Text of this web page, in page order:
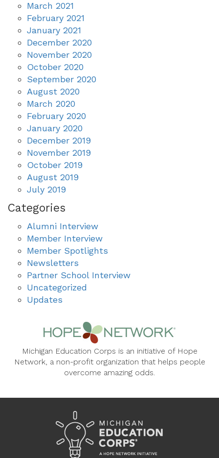
March 2021
February 2021
January 2021
December 2020
November 2020
October 2020
September 2020
August 2020
March 2020
February 2020
January 2020
December 2019
November 2019
October 2019
August 2019
July 2019
Categories
Alumni Interview
Member Interview
Member Spotlights
Newsletters
Partner School Interview
Uncategorized
Updates
Michigan Education Corps is an initiative of Hope
Network, a non-profit organization that helps people
overcome amazing odds.